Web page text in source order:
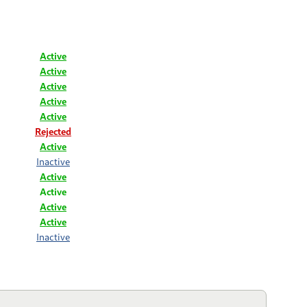
Active
Active
Active
Active
Active
Rejected
Active
Inactive
Active
Active
Active
Active
Inactive